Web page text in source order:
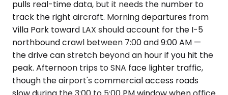
pulls real-time data, but it needs the number to
track the right aircraft. Morning departures from
Villa Park toward LAX should account for the I-5
northbound crawl between 7:00 and 9:00 AM —
the drive can stretch beyond an hour if you hit the
peak. Afternoon trips to SNA face lighter traffic,
though the airport's commercial access roads